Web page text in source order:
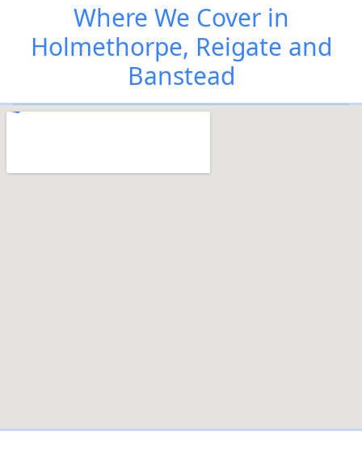
Where We Cover in
Holmethorpe, Reigate and
Banstead